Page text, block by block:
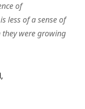
of
less of a sense of
were growing